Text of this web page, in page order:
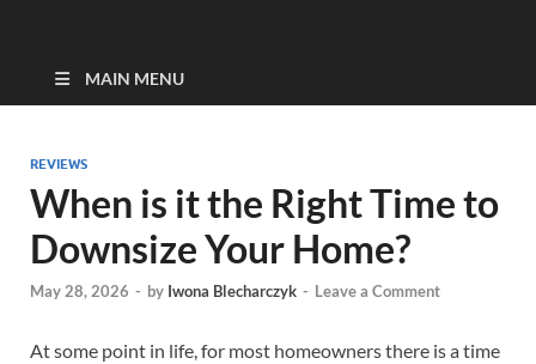
MAIN MENU
REVIEWS
When is it the Right Time to
Downsize Your Home?
May 28, 2026 - by Iwona Blecharczyk - Leave a Comment
At some point in life, for most homeowners there is a time